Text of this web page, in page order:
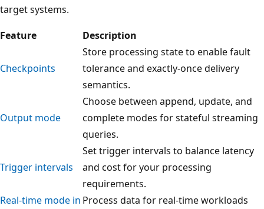
target systems.
Feature
Description
Checkpoints
Store processing state to enable fault
tolerance and exactly-once delivery
semantics.
Output mode
Choose between append, update, and
complete modes for stateful streaming
queries.
Trigger intervals
Set trigger intervals to balance latency
and cost for your processing
requirements.
Real-time mode in Process data for real-time workloads